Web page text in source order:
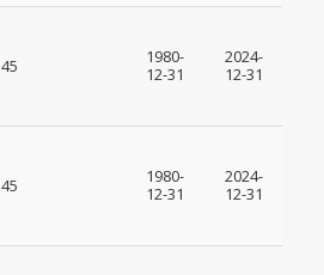
45
1980-
12-31
2024-
12-31
45
1980-
12-31
2024-
12-31